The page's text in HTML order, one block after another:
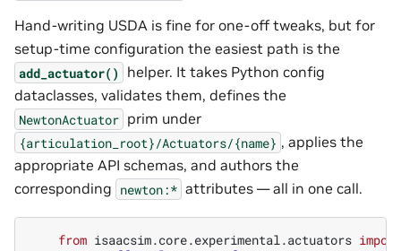
Hand-writing USDA is fine for one-off tweaks, but for
setup-time configuration the easiest path is the
add_actuator()
helper. It takes Python config
dataclasses, validates them, defines the
NewtonActuator prim under
{articulation_root}/Actuators/{name} , applies the
appropriate API schemas, and authors the
corresponding newton:* attributes — all in one call.
from isaacsim.core.experimental.actuators import